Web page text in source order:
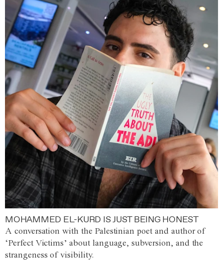
MOHAMMED EL-KURD IS JUST BEING HONEST
A conversation with the Palestinian poet and author of
‘Perfect Victims’ about language, subversion, and the
strangeness of visibility.